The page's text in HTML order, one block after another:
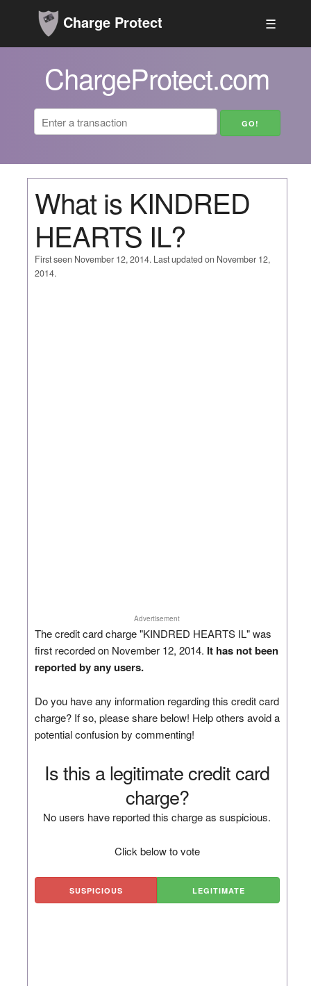
Charge Protect ☰
ChargeProtect.com
What is KINDRED
HEARTS IL?
First seen November 12, 2014. Last updated on November 12,
2014.
Advertisement
The credit card charge "KINDRED HEARTS IL" was
first recorded on November 12, 2014. It has not been
reported by any users.
Do you have any information regarding this credit card
charge? If so, please share below! Help others avoid a
potential confusion by commenting!
Is this a legitimate credit card
charge?
No users have reported this charge as suspicious.
Click below to vote
SUSPICIOUS LEGITIMATE